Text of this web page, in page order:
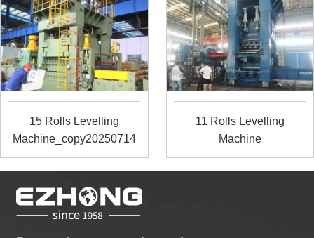
15 Rolls Levelling
Machine_copy20250714
11 Rolls Levelling
Machine